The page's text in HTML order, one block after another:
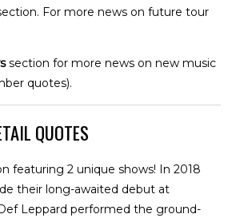
For more news on future tour
section for more news on new music
quotes).
QUOTES
featuring 2 unique shows! In 2018
their long-awaited debut at
Leppard performed the ground-